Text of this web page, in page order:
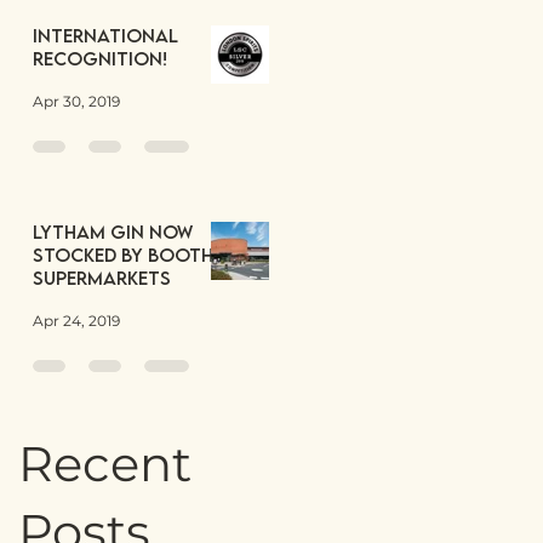
International
Recognition!
Apr 30, 2019
Lytham Gin now
stocked by Booths
Supermarkets
Apr 24, 2019
Recent